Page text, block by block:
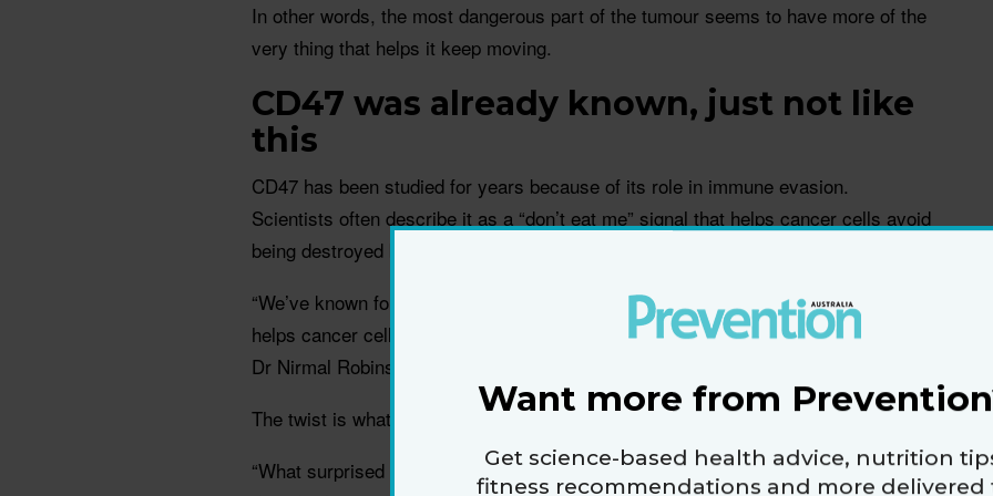
In other words, the most dangerous part of the tumour seems to have more of the
very thing that helps it keep moving.
CD47 was already known, just not like
this
CD47 has been studied for years because of its role in immune evasion.
Scientists often describe it as a “don’t eat me” signal that helps cancer cells avoid
being destroyed by the immune system.
“We’ve known for some time that CD47 acts as a kind of ‘don’t eat me’ signal that
helps cancer cells hide from the immune system,” says senior author of the study
Dr Nirmal Robinson.
The twist is what the team found next.
“What surprised us was finding that CD47 is also acting inside glioblastoma cells,
Want more from
Get science-based health advice, nutrition
fitness recommendations and more delivered